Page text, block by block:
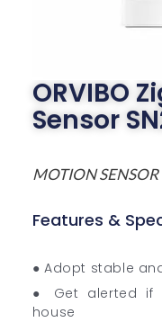
ORVIBO
Sensor
MOTION SENSOR
Features &
● Adopt stable
● Get alerted if
house